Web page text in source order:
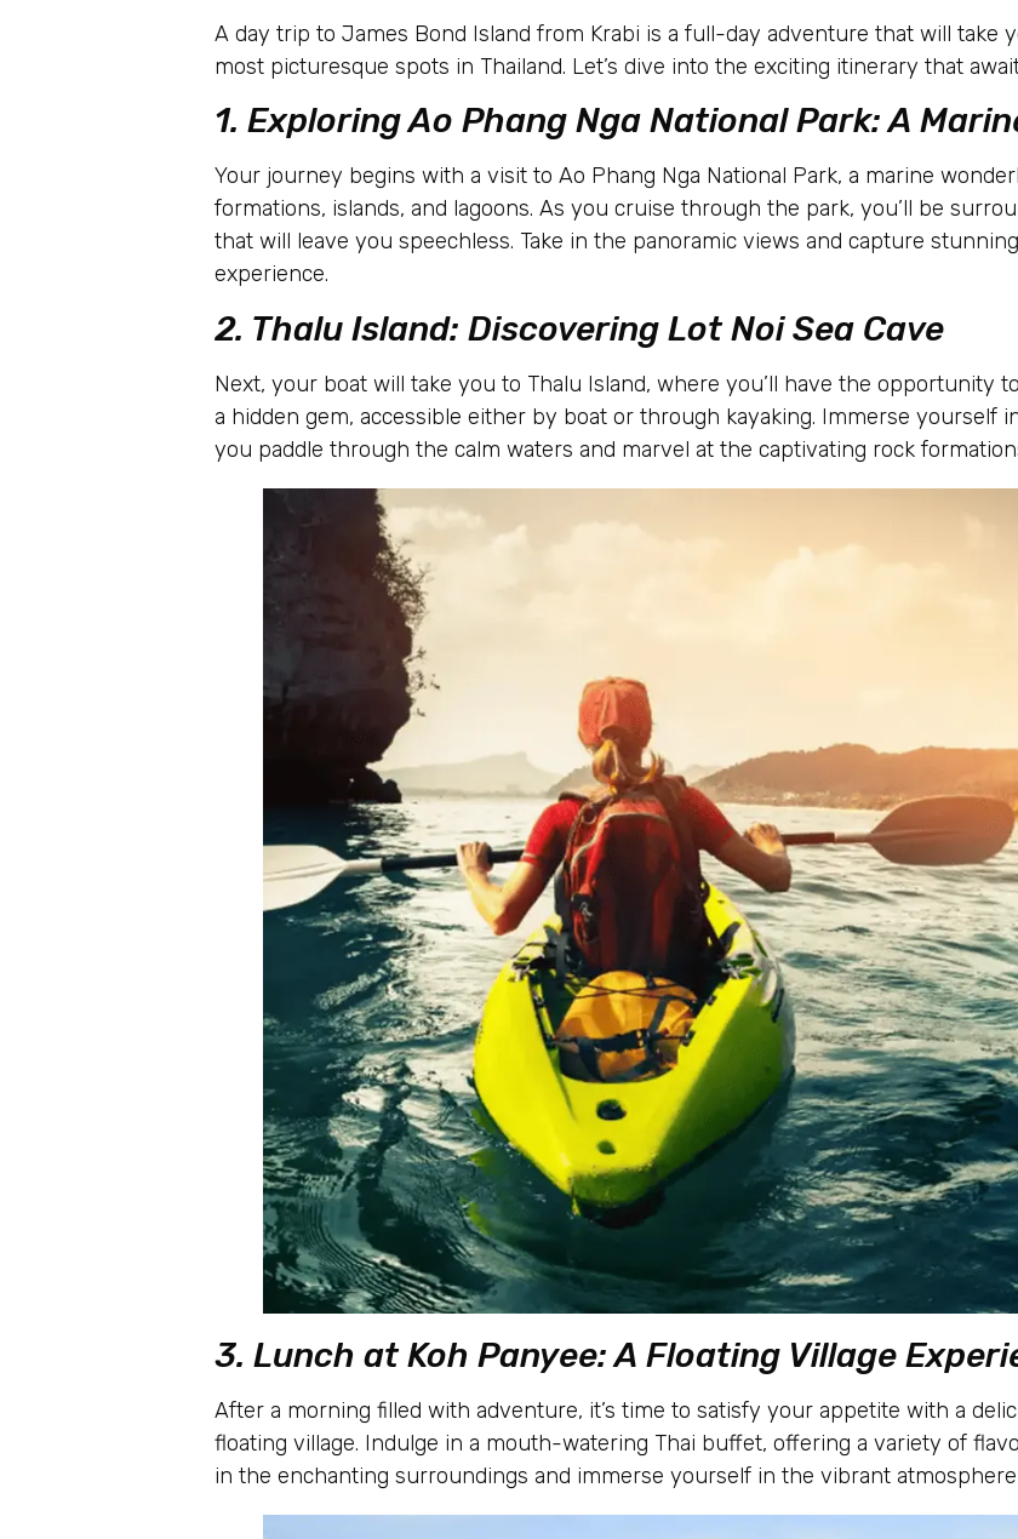
A day trip to James Bond Island from Krabi is a full-day adventure that will take
most picturesque spots in Thailand. Let’s dive into the exciting itinerary that
1. Exploring Ao Phang Nga National Park: A
Your journey begins with a visit to Ao Phang Nga National Park, a marine
formations, islands, and lagoons. As you cruise through the park, you’ll be
that will leave you speechless. Take in the panoramic views and capture
experience.
2. Thalu Island: Discovering Lot Noi Sea Cave
Next, your boat will take you to Thalu Island, where you’ll have the opportunity
a hidden gem, accessible either by boat or through kayaking. Immerse yourself
you paddle through the calm waters and marvel at the captivating rock
3. Lunch at Koh Panyee: A Floating Village
After a morning filled with adventure, it’s time to satisfy your appetite with a
floating village. Indulge in a mouth-watering Thai buffet, offering a variety of
in the enchanting surroundings and immerse yourself in the vibrant